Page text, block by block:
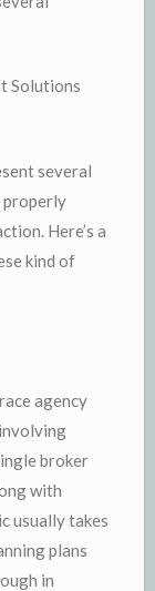
Solutions
several
properly
Here’s a
kind of
agency
broker
with
usually takes
plans
in